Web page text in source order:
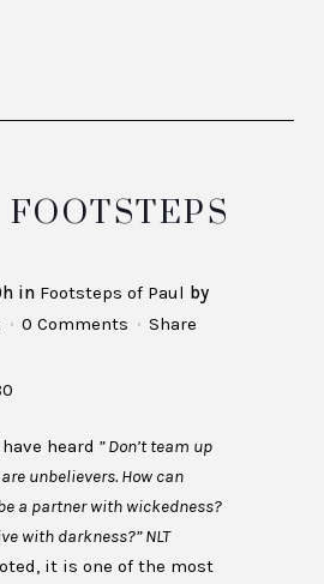
FOOTSTEPS
in Footsteps of Paul by
0 Comments Share
heard ” Don’t team up
unbelievers. How can
a partner with wickedness?
with darkness?” NLT
it is one of the most